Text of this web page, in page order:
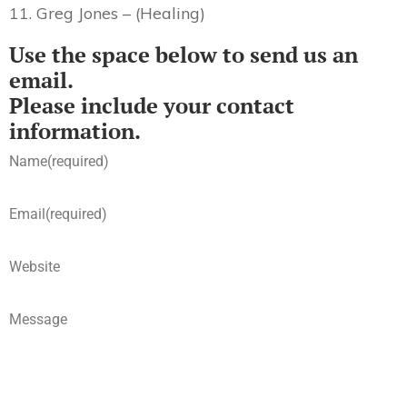
11. Greg Jones – (Healing)
Use the space below to send us an
email.
Please include your contact
information.
Name(required)
Email(required)
Website
Message